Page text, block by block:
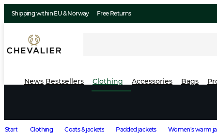
Shipping within EU & Norway Free Returns
News Bestsellers Clothing Accessories Bags
Start Clothing Coats & jackets Padded jackets Women's warm